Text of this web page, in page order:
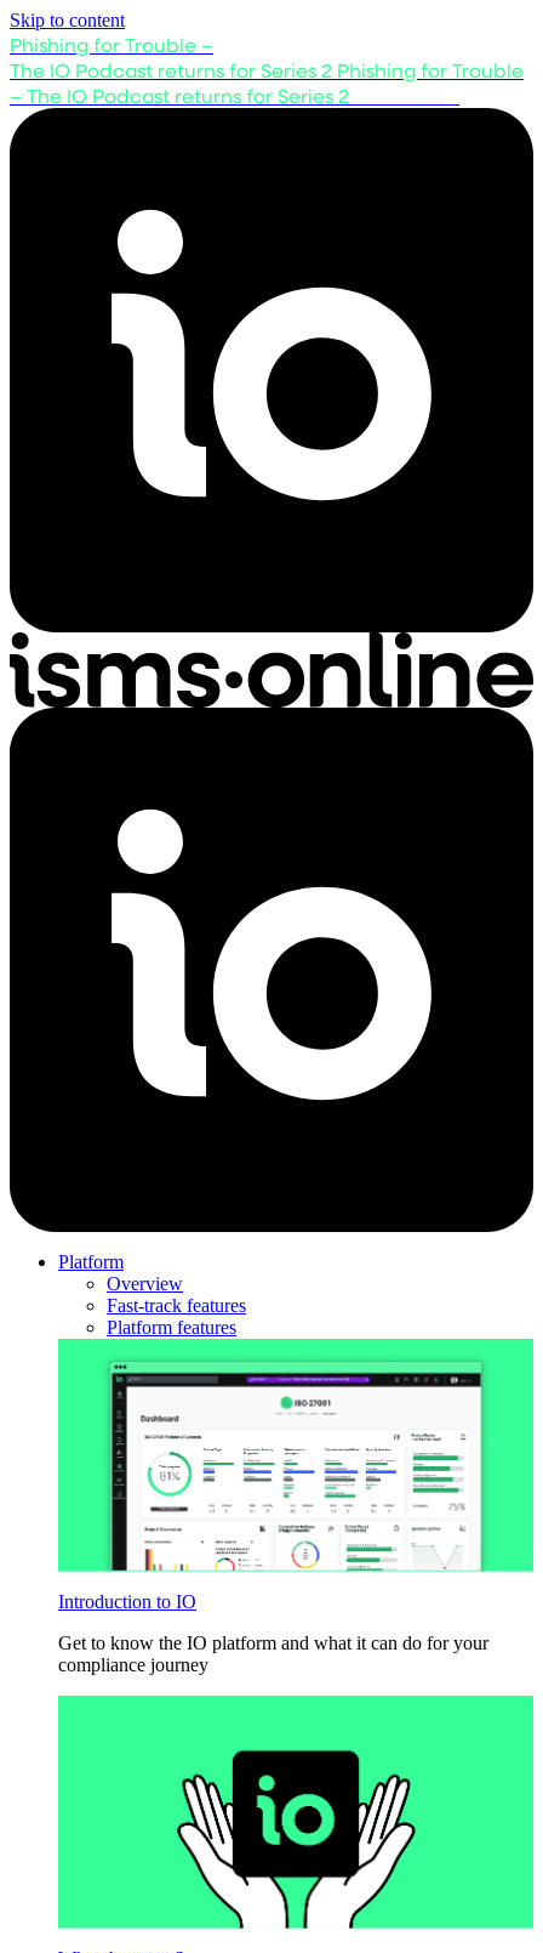
Skip to content
Phishing for Trouble –
The IO Podcast returns for Series 2 Phishing for Trouble
– The IO Podcast returns for Series 2
Platform
Overview
Fast-track features
Platform features
Introduction to IO
Get to know the IO platform and what it can do for your
compliance journey